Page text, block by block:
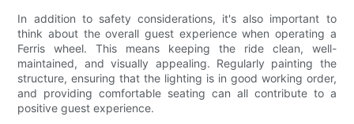
In addition to safety considerations, it's also important to
think about the overall guest experience when operating a
Ferris wheel. This means keeping the ride clean, well-
maintained, and visually appealing. Regularly painting the
structure, ensuring that the lighting is in good working order,
and providing comfortable seating can all contribute to a
positive guest experience.